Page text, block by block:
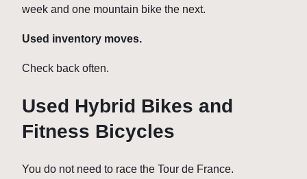
week and one mountain bike the next.
Used inventory moves.
Check back often.
Used Hybrid Bikes and
Fitness Bicycles
You do not need to race the Tour de France.